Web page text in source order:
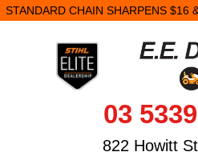
STANDARD CHAIN SHARPENS $16
03
822 Howitt